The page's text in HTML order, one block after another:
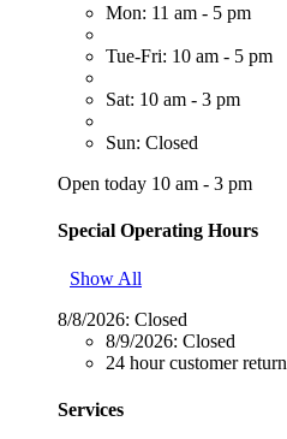
Mon: 11 am - 5 pm
Tue-Fri: 10 am - 5 pm
Sat: 10 am - 3 pm
Sun: Closed
Open today 10 am - 3 pm
Special Operating Hours
Show All
8/8/2026: Closed
8/9/2026: Closed
24 hour customer return
Services